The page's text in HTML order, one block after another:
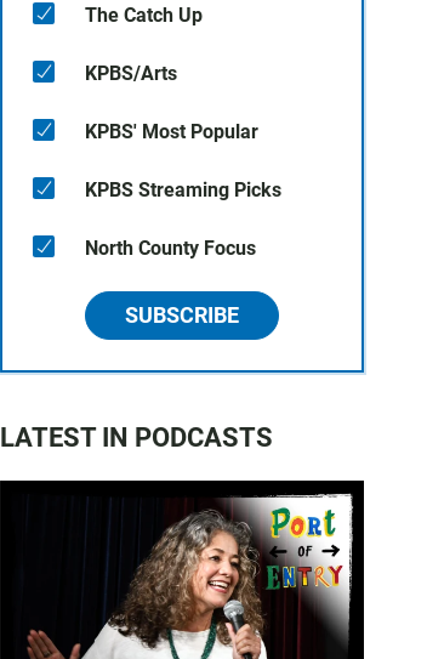
The Catch Up
KPBS/Arts
KPBS' Most Popular
KPBS Streaming Picks
North County Focus
SUBSCRIBE
LATEST IN PODCASTS